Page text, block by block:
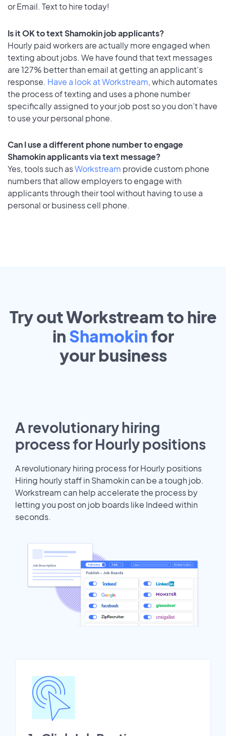
or Email. Text to hire today!
Is it OK to text Shamokin job applicants?
Hourly paid workers are actually more engaged when
texting about jobs. We have found that text messages
are 127% better than email at getting an applicant's
response. Have a look at Workstream, which automates
the process of texting and uses a phone number
specifically assigned to your job post so you don’t have
to use your personal phone.
Can I use a different phone number to engage
Shamokin applicants via text message?
Yes, tools such asWorkstream provide custom phone
numbers that allow employers to engage with
applicants through their tool without having to use a
personal or business cell phone.
Try out Workstream to hire
in Shamokin for
yourbusiness
A revolutionary hiring
process for Hourly positions
A revolutionary hiring process for Hourly positions
Hiring hourly staff in Shamokin can be a tough job.
Workstream can help accelerate the process by
letting you post on job boards like Indeed within
seconds.